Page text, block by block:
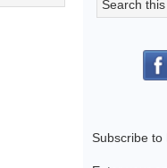
Subscribe to